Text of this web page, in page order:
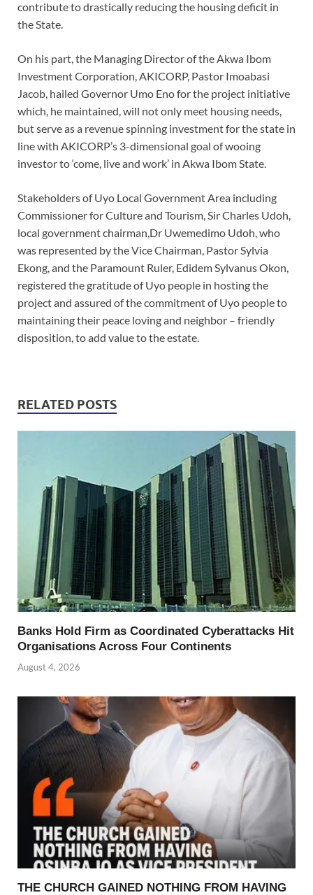
contribute to drastically reducing the housing deficit in
the State.
On his part, the Managing Director of the Akwa Ibom
Investment Corporation, AKICORP, Pastor Imoabasi
Jacob, hailed Governor Umo Eno for the project initiative
which, he maintained, will not only meet housing needs,
but serve as a revenue spinning investment for the state in
line with AKICORP’s 3-dimensional goal of wooing
investor to ‘come, live and work’ in Akwa Ibom State.
Stakeholders of Uyo Local Government Area including
Commissioner for Culture and Tourism, Sir Charles Udoh,
local government chairman,Dr Uwemedimo Udoh, who
was represented by the Vice Chairman, Pastor Sylvia
Ekong, and the Paramount Ruler, Edidem Sylvanus Okon,
registered the gratitude of Uyo people in hosting the
project and assured of the commitment of Uyo people to
maintaining their peace loving and neighbor – friendly
disposition, to add value to the estate.
RELATED POSTS
Banks Hold Firm as Coordinated Cyberattacks Hit
Organisations Across Four Continents
August 4, 2026
THE CHURCH GAINED NOTHING FROM HAVING